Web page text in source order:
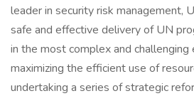
leader in security risk management,
safe and effective delivery of UN
in the most complex and challenging
maximizing the efficient use of
undertaking a series of strategic